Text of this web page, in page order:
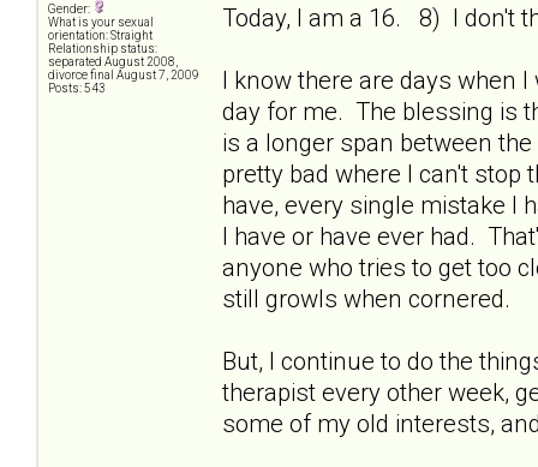
Gender:
What is your sexual
orientation: Straight
Relationship status:
separated August 2008,
divorce final August 7, 2009
Posts: 543
Today, I am a 16. 8) I don't
I know there are days when
day for me. The blessing is
is a longer span between
pretty bad where I can't stop
have, every single mistake I
I have or have ever had.
anyone who tries to get too
still growls when cornered.
But, I continue to do the
therapist every other week,
some of my old interests,